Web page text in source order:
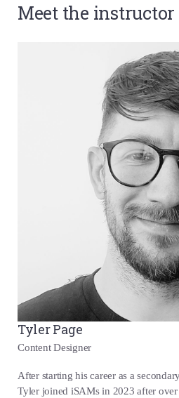
Meet the instructor
Tyler Page
Content Designer
After starting his career as a
Tyler joined iSAMs in 2023 after